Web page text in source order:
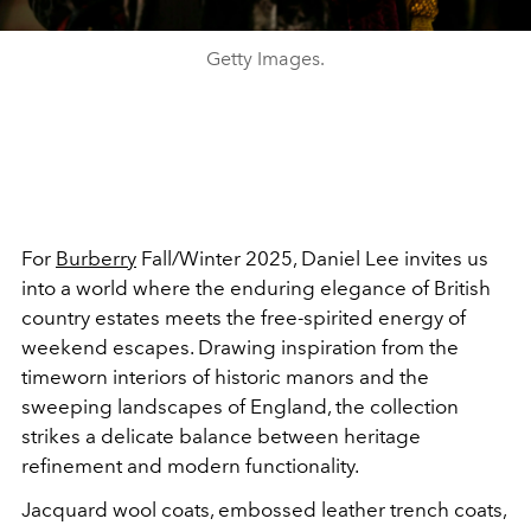
Getty Images.
For Burberry Fall/Winter 2025, Daniel Lee invites us
into a world where the enduring elegance of British
country estates meets the free-spirited energy of
weekend escapes. Drawing inspiration from the
timeworn interiors of historic manors and the
sweeping landscapes of England, the collection
strikes a delicate balance between heritage
refinement and modern functionality.
Jacquard wool coats, embossed leather trench coats,